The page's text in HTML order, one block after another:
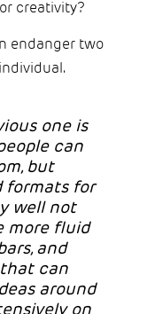
creativity?
endanger two
one is
can
but
formats for
well not
more fluid
and
can
around
on